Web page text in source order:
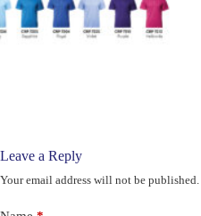
Leave a Reply
Your email address will not be published.